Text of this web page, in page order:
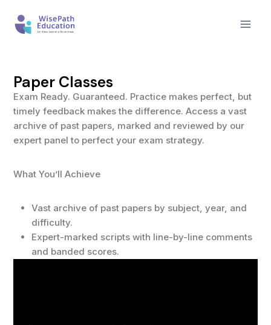
Paper Classes
Exam Ready. Guaranteed. Practice makes perfect, but
timely feedback makes the difference. Access a vast
archive of past papers, marked and reviewed by our
expert panel to perfect your exam strategy.
What You’ll Achieve
Vast archive of past papers by subject, year, and
difficulty.
Expert-marked scripts with line-by-line comments
and banded scores.